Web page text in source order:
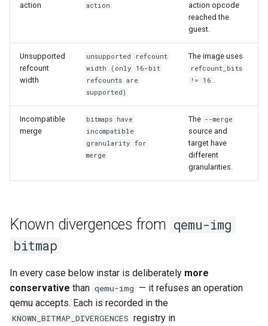
action
action
action opcode
reached the
guest.
Unsupported
refcount
width
unsupported refcount
width (only 16-bit
refcounts are
supported)
The image uses
refcount_bits
!= 16 .
Incompatible
merge
bitmaps have
incompatible
granularity for
merge
The --merge
source and
target have
different
granularities.
Known divergences from qemu-img
bitmap
In every case below instar is deliberately more
conservative than qemu-img — it refuses an operation
qemu accepts. Each is recorded in the
KNOWN_BITMAP_DIVERGENCES registry in